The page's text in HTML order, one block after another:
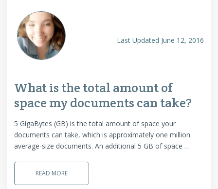
Last Updated June 12, 2016
What is the total amount of
space my documents can take?
5 GigaBytes (GB) is the total amount of space your
documents can take, which is approximately one million
average-size documents. An additional 5 GB of space …
READ MORE